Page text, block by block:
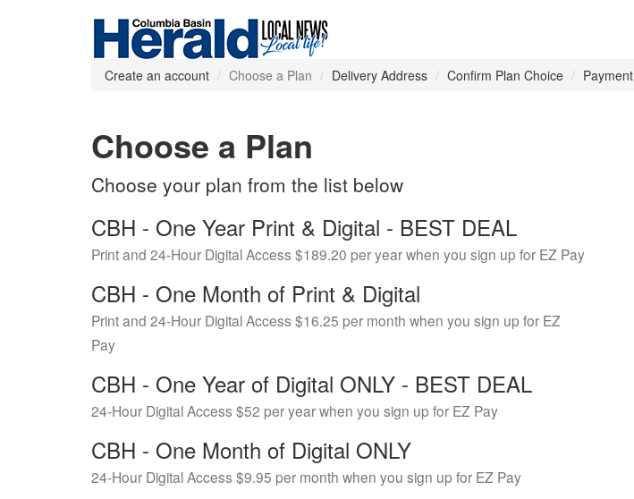
Create an account Choose a Plan Delivery Address Confirm Plan Choice Payment
Choose a Plan
Choose your plan from the list below
CBH - One Year Print & Digital - BEST DEAL
Print and 24-Hour Digital Access $189.20 per year when you sign up for EZ Pay
CBH - One Month of Print & Digital
Print and 24-Hour Digital Access $16.25 per month when you sign up for EZ
Pay
CBH - One Year of Digital ONLY - BEST DEAL
24-Hour Digital Access $52 per year when you sign up for EZ Pay
CBH - One Month of Digital ONLY
24-Hour Digital Access $9.95 per month when you sign up for EZ Pay